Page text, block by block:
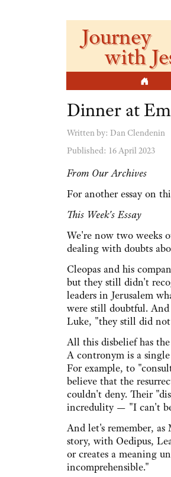
Journey
with
Dinner at
Written by: Dan Clendenin
Published: 16 April 2023
From Our Archives
For another essay on
This Week's Essay
We're now two weeks
dealing with doubts
Cleopas and his
but they still didn't
leaders in Jerusalem
were still doubtful.
Luke, "they still did
All this disbelief has
A contronym is a
For example, to
believe that the
couldn't deny. Their
incredulity — "I can't
And let's remember,
story, with Oedipus,
or creates a meaning
incomprehensible."